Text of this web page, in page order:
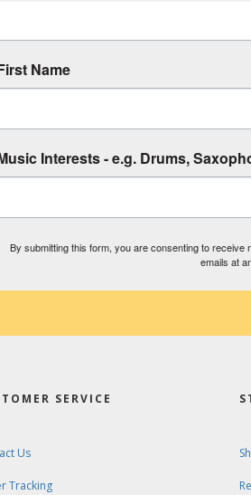
Name
Interests - e.g. Drums,
By submitting this form, you are consenting to
emails at
SERVICE
Us
Tracking